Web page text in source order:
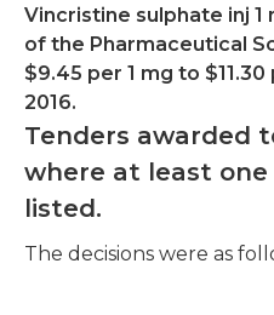
Vincristine sulphate inj 1
of the Pharmaceutical
$9.45 per 1 mg to
2016.
Tenders awarded
where at least
listed.
The decisions were as